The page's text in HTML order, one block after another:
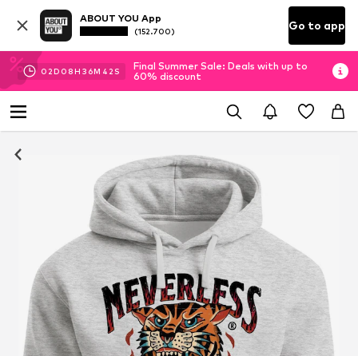
ABOUT YOU App
(152.700) Go to app
02D 08H 36M 41 S
Final Summer Sale: Deals with up to
60% discount